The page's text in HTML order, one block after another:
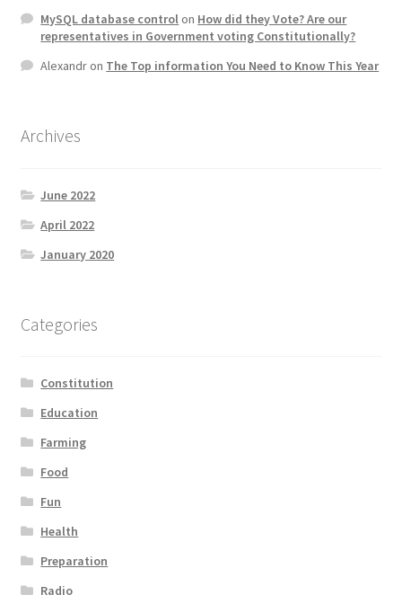
MySQL database controlon How did they Vote? Are our
representatives in Government voting Constitutionally?
Alexandron The Top information You Need to Know This Year
Archives
June 2022
April 2022
January 2020
Categories
Constitution
Education
Farming
Food
Fun
Health
Preparation
Radio